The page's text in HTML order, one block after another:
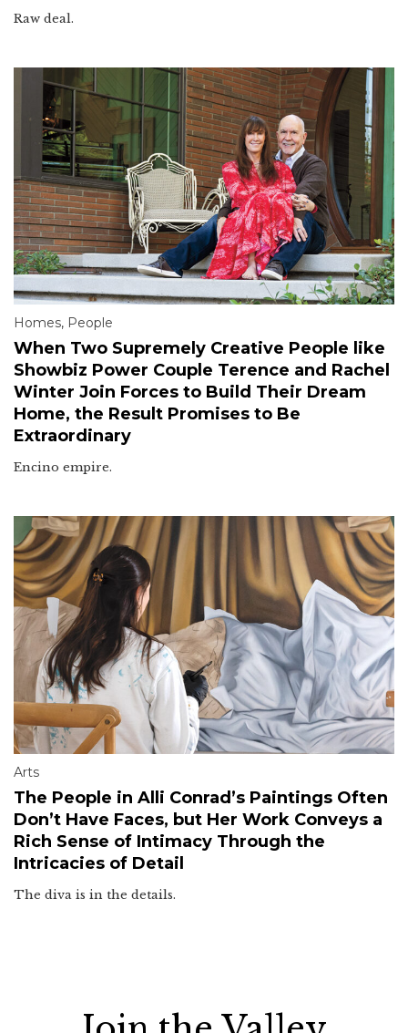
Raw deal.
Homes, People
When Two Supremely Creative People like
Showbiz Power Couple Terence and Rachel
Winter Join Forces to Build Their Dream
Home, the Result Promises to Be
Extraordinary
Encino empire.
Arts
The People in Alli Conrad’s Paintings Often
Don’t Have Faces, but Her Work Conveys a
Rich Sense of Intimacy Through the
Intricacies of Detail
The diva is in the details.